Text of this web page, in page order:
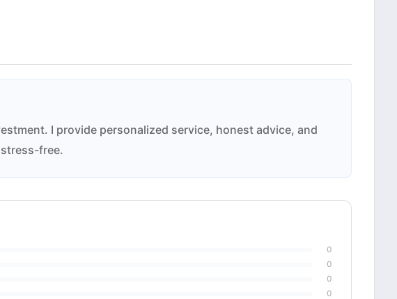
I provide personalized service, honest advice, and
free.
0
0
0
0